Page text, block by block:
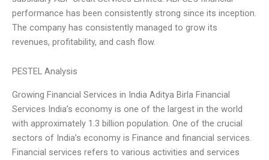
performance has been consistently strong since its inception.
The company has consistently managed to grow its
revenues, profitability, and cash flow.
PESTEL Analysis
Growing Financial Services in India Aditya Birla Financial
Services India’s economy is one of the largest in the world
with approximately 1.3 billion population. One of the crucial
sectors of India’s economy is Finance and financial services.
Financial services refers to various activities and services